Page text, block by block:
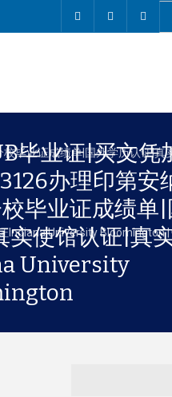
毕业证|买文凭
办理印第安
毕业证成绩单
实使馆认证|真
University